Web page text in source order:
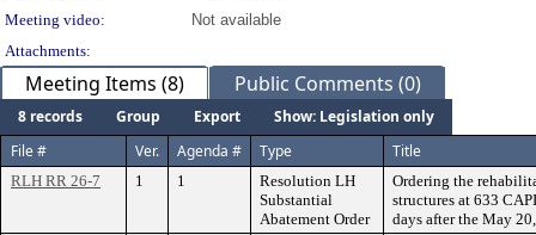
Meeting video:
Not available
Attachments:
Meeting Items (8) Public Comments (0)
8 records Group Export
Show: Legislation only
File #
Ver. Agenda # Type Title
RLH RR 26-7 1 1
Resolution LH
Substantial
Abatement Order
Ordering the
structures at 633
days after the May